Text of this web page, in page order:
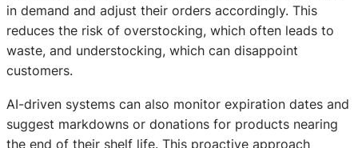
in demand and adjust their orders accordingly. This
reduces the risk of overstocking, which often leads to
waste, and understocking, which can disappoint
customers.
AI-driven systems can also monitor expiration dates and
suggest markdowns or donations for products nearing
the end of their shelf life. This proactive approach